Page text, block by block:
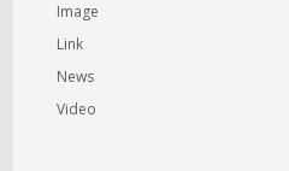
Image
Link
News
Video